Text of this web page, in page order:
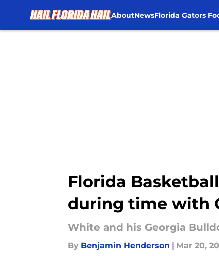
AboutNewsFlorida Gators
Florida
during time with
White and his Georgia
By Benjamin Henderson | Mar 20,